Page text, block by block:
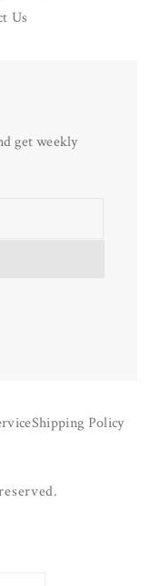
Us
get weekly
Shipping Policy